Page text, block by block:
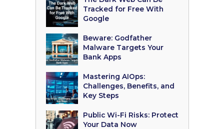
Tracked for Free With
Google
Beware: Godfather
Malware Targets Your
Bank Apps
Mastering AIOps:
Challenges, Benefits, and
Key Steps
Public Wi-Fi Risks: Protect
Your Data Now